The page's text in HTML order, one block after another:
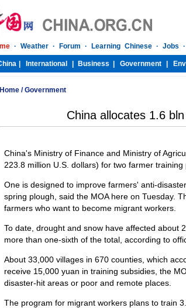
Home /Government
China allocates 1.6
China's Ministry of Finance and Ministry of
223.8 million U.S. dollars) for two farmer training
One is designed to improve farmers' anti-
spring plough, said the MOA here on Tuesday.
farmers who want to become migrant workers.
To date, drought and snow have affected about
more than one-sixth of the total, according to
About 33,000 villages in 670 counties, which
receive 15,000 yuan in training subsidies, the
disaster-hit areas or poor and remote places.
The program for migrant workers plans to train